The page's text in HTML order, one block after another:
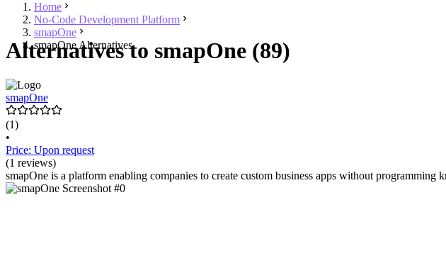
Home
No-Code Development Platform
smapOne
smapOne Alternatives
Alternatives to smapOne (89)
smapOne
(1)
•
Price: Upon request
(1 reviews)
smapOne is a platform enabling companies to create custom business apps without